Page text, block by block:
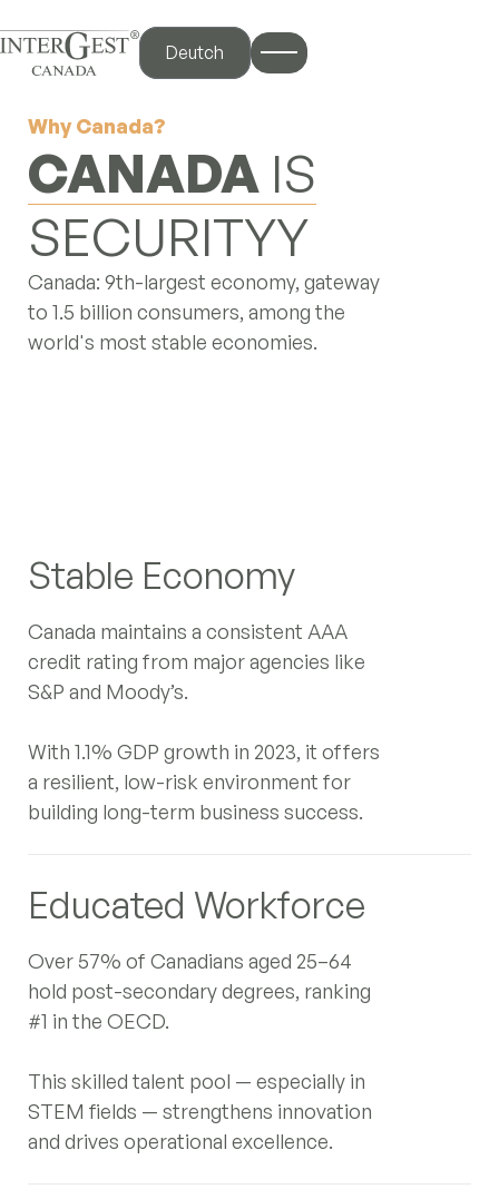
Deutch
Us
Services
Canada
Hub
$20 Billion Cleantech
Export Push: A Strategic Entry
Point for Japanese Investment
Despite Global Market Shifts
Navigating Canada's 2025
Budget: Strategic Plays for
German and Japanese Investors
ON M5H1T1, Canada
Information
info@intergestcanada.com
(+1) 647-983-1349
LinkedIn
Instagram
YouTube
Why Canada?
CANADA IS
STRENGTH
Canada: 9th-largest economy, gateway
to 1.5 billion consumers, among the
world's most stable economies.
Stable Economy
Canada maintains a consistent AAA
credit rating from major agencies like
S&P and Moody’s.
With 1.1% GDP growth in 2023, it offers
a resilient, low-risk environment for
building long-term business success.
Educated Workforce
Over 57% of Canadians aged 25–64
hold post-secondary degrees, ranking
#1 in the OECD.
This skilled talent pool — especially in
STEM fields — strengthens innovation
and drives operational excellence.